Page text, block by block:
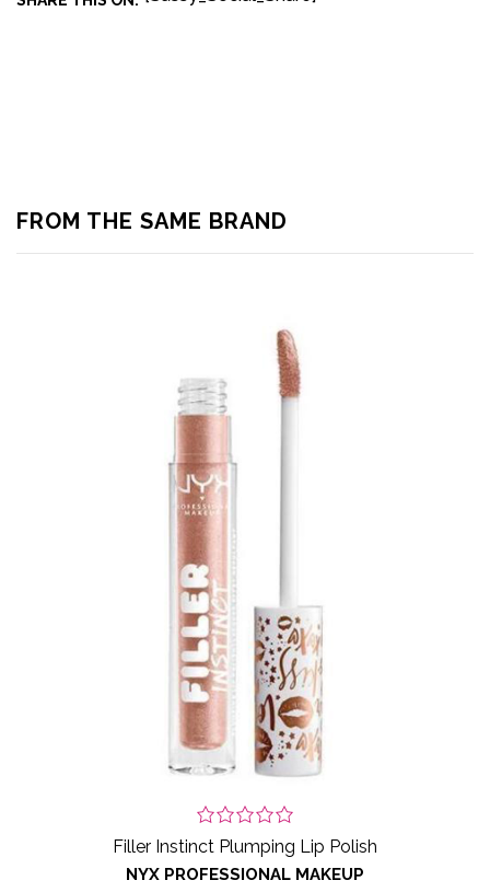
FROM THE SAME BRAND
Filler Instinct Plumping Lip Polish
NYX PROFESSIONAL MAKEUP